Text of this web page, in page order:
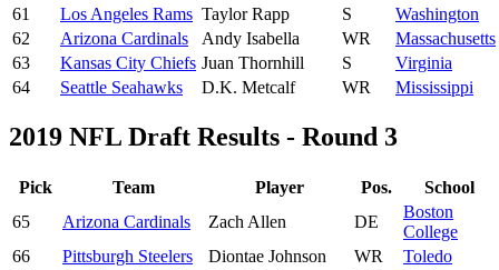
61 Los Angeles Rams Taylor Rapp S
Washington
62
Arizona Cardinals Andy Isabella WR
Massachusetts
63
Kansas City Chiefs Juan Thornhill S
Virginia
64
Seattle Seahawks D.K. Metcalf WR Mississippi
2019 NFL Draft Results - Round 3
Pick Team Player Pos.
School
65
Arizona Cardinals Zach Allen DE
Boston
College
66
Pittsburgh Steelers Diontae Johnson WR
Toledo